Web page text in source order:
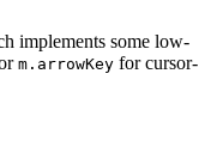
implements some low-
m.arrowKey for cursor-